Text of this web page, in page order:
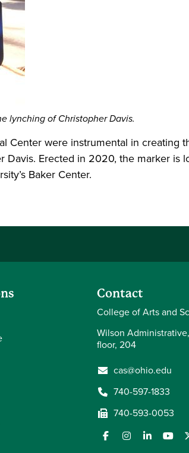
lynching of Christopher Davis.
Center were instrumental in creating
Erected in 2020, the marker is
Baker Center.
Contact
College of Arts and
Wilson
floor, 204
cas@ohio.edu
740-597-1833
740-593-0053